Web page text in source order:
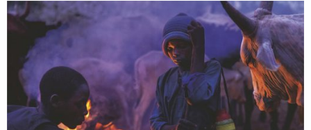
film
production